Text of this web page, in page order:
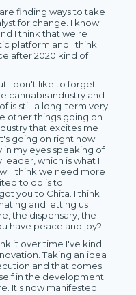
finding ways to take
for change. I know
I think that we're
platform and I think
after 2020 kind of
I don't like to forget
cannabis industry and
is still a long-term very
other things going on
that excites me
going on right now.
in my eyes speaking of
which is what I
I think we need more
to do is to
you to Chita. I think
and letting us
the dispensary, the
have peace and joy?
it over time I've kind
Taking an idea
and that comes
in the development
It's now manifested